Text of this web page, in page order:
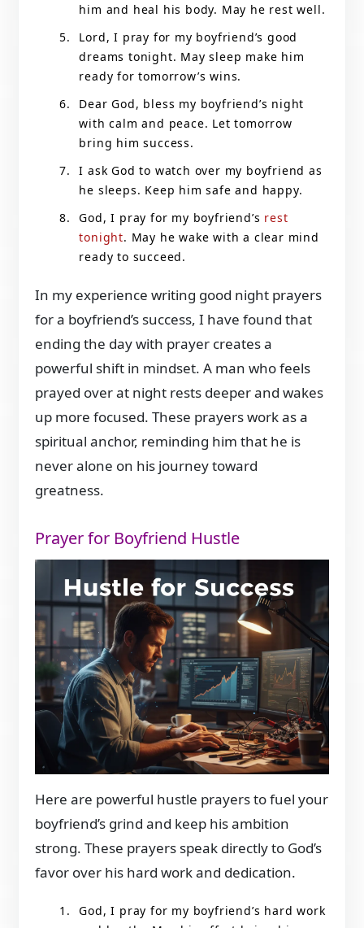
him and heal his body. May he rest well.
Lord, I pray for my boyfriend’s good
dreams tonight. May sleep make him
ready for tomorrow’s wins.
Dear God, bless my boyfriend’s night
with calm and peace. Let tomorrow
bring him success.
I ask God to watch over my boyfriend as
he sleeps. Keep him safe and happy.
God, I pray for my boyfriend’s rest
tonight. May he wake with a clear mind
ready to succeed.
In my experience writing good night prayers
for a boyfriend’s success, I have found that
ending the day with prayer creates a
powerful shift in mindset. A man who feels
prayed over at night rests deeper and wakes
up more focused. These prayers work as a
spiritual anchor, reminding him that he is
never alone on his journey toward
greatness.
Prayer for Boyfriend Hustle
Here are powerful hustle prayers to fuel your
boyfriend’s grind and keep his ambition
strong. These prayers speak directly to God’s
favor over his hard work and dedication.
God, I pray for my boyfriend’s hard work